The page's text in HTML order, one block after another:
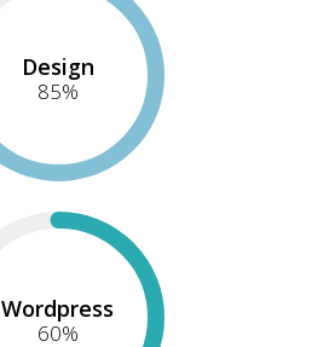
Design
85%
Wordpress
60%